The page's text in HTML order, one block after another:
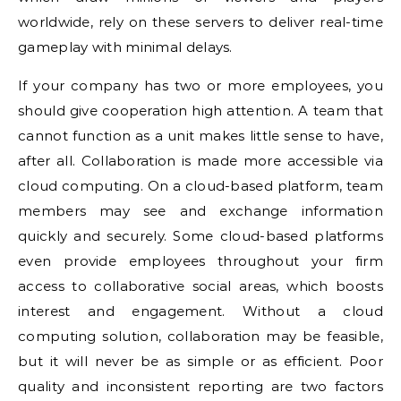
worldwide, rely on these servers to deliver real-time
gameplay with minimal delays.
If your company has two or more employees, you
should give cooperation high attention. A team that
cannot function as a unit makes little sense to have,
after all. Collaboration is made more accessible via
cloud computing. On a cloud-based platform, team
members may see and exchange information
quickly and securely. Some cloud-based platforms
even provide employees throughout your firm
access to collaborative social areas, which boosts
interest and engagement. Without a cloud
computing solution, collaboration may be feasible,
but it will never be as simple or as efficient. Poor
quality and inconsistent reporting are two factors